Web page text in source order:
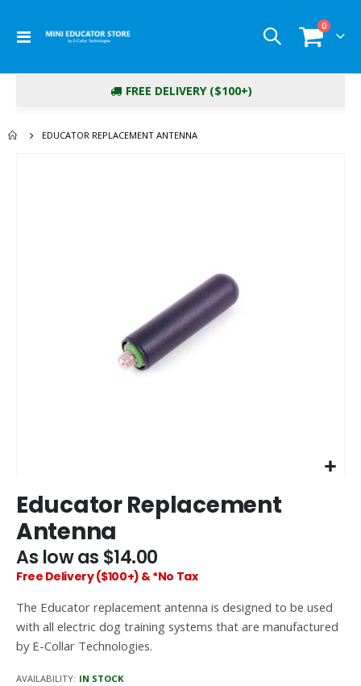
Toggle
Cart
0items
FREE DELIVERY ($100+)
EDUCATOR REPLACEMENT ANTENNA
to
the
beginning
of
the
images
gallery
Educator Replacement
Antenna
As low as $14.00
Free Delivery ($100+) & *No Tax
The Educator replacement antenna is designed to be used
with all electric dog training systems that are manufactured
by E-Collar Technologies.
AVAILABILITY: IN STOCK